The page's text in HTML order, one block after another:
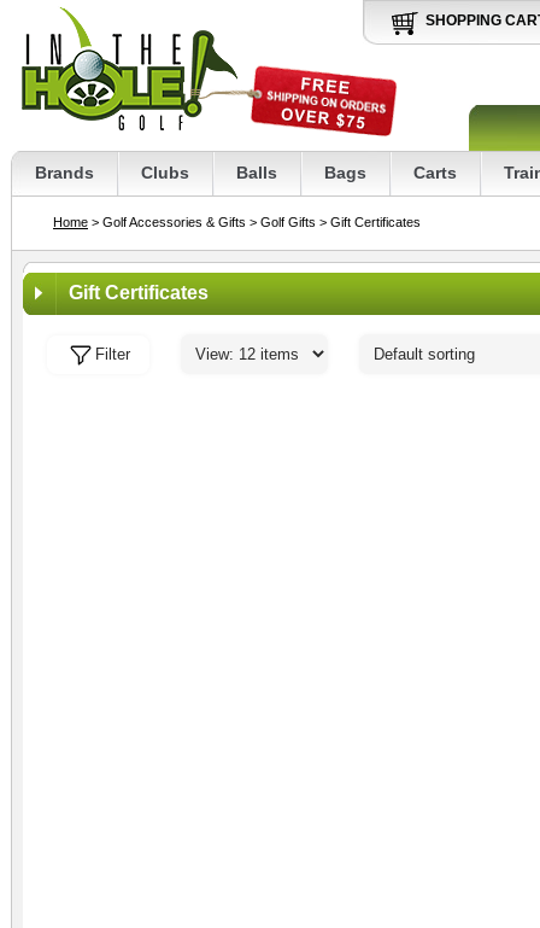
SHOPPING
Brands Clubs Balls Bags Carts
Home > Golf Accessories & Gifts > Golf Gifts > Gift Certificates
Gift Certificates
Filter